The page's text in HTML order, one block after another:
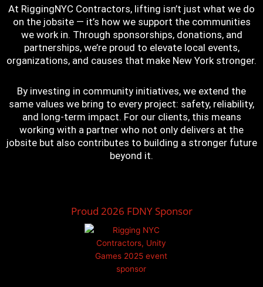
At RiggingNYC Contractors, lifting isn’t just what we do
on the jobsite — it’s how we support the communities
we work in. Through sponsorships, donations, and
partnerships, we’re proud to elevate local events,
organizations, and causes that make New York stronger.
By investing in community initiatives, we extend the
same values we bring to every project: safety, reliability,
and long-term impact. For our clients, this means
working with a partner who not only delivers at the
jobsite but also contributes to building a stronger future
beyond it.
Proud 2026 FDNY Sponsor